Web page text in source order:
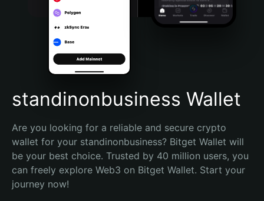
Português (Brasil)
Español (Argentina)
standinonbusiness Wallet
Are you looking for a reliable and secure crypto
wallet for your standinonbusiness? Bitget Wallet will
be your best choice. Trusted by 40 million users, you
can freely explore Web3 on Bitget Wallet. Start your
journey now!